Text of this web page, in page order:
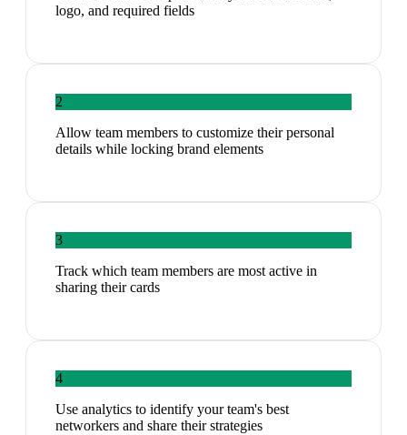
logo, and required fields
2
Allow team members to customize their personal
details while locking brand elements
3
Track which team members are most active in
sharing their cards
4
Use analytics to identify your team's best
networkers and share their strategies